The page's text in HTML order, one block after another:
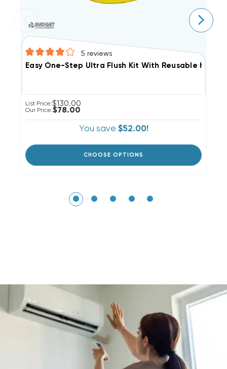
5 reviews
Easy One-Step Ultra Flush Kit With Reusable Hose
List Price:$130.00
Our Price:$78.00
You save $52.00!
CHOOSE OPTIONS